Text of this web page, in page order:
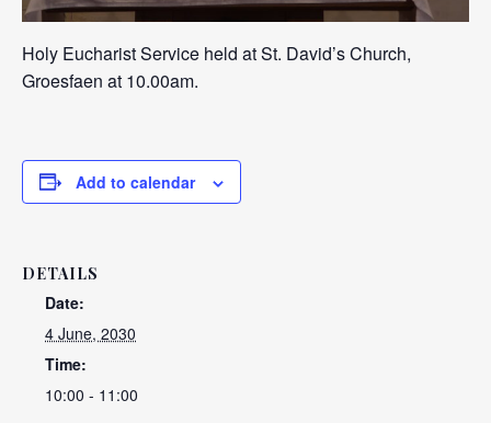
Holy Eucharist Service held at St. David’s Church,
Groesfaen at 10.00am.
Add to calendar
DETAILS
Date:
4 June, 2030
Time:
10:00 - 11:00